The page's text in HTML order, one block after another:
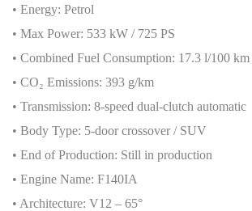
• Energy: Petrol
• Max Power: 533 kW / 725 PS
• Combined Fuel Consumption: 17.3 l/100 km
• CO₂ Emissions: 393 g/km
• Transmission: 8-speed dual-clutch automatic
• Body Type: 5-door crossover / SUV
• End of Production: Still in production
• Engine Name: F140IA
• Architecture: V12 – 65°